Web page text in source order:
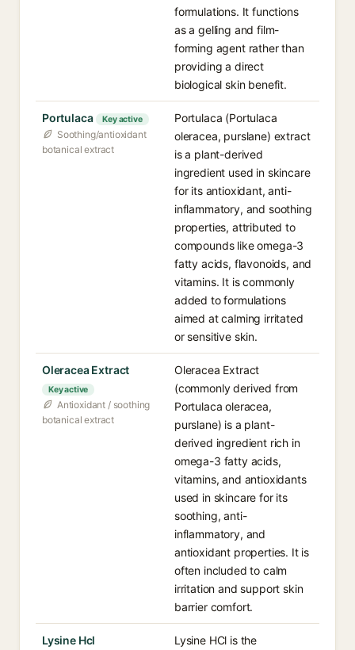
formulations. It functions
as a gelling and film-
forming agent rather than
providing a direct
biological skin benefit.
Portulaca Key active
Soothing/antioxidant
botanical extract
Portulaca (Portulaca
oleracea, purslane) extract
is a plant-derived
ingredient used in skincare
for its antioxidant, anti-
inflammatory, and soothing
properties, attributed to
compounds like omega-3
fatty acids, flavonoids, and
vitamins. It is commonly
added to formulations
aimed at calming irritated
or sensitive skin.
Oleracea Extract
Key active
Antioxidant / soothing
botanical extract
Oleracea Extract
(commonly derived from
Portulaca oleracea,
purslane) is a plant-
derived ingredient rich in
omega-3 fatty acids,
vitamins, and antioxidants
used in skincare for its
soothing, anti-
inflammatory, and
antioxidant properties. It is
often included to calm
irritation and support skin
barrier comfort.
Lysine Hcl
Lysine HCl is the